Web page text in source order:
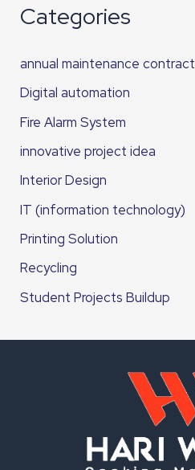
Categories
annual maintenance contract
Digital automation
Fire Alarm System
innovative project idea
Interior Design
IT (information technology)
Printing Solution
Recycling
Student Projects Buildup